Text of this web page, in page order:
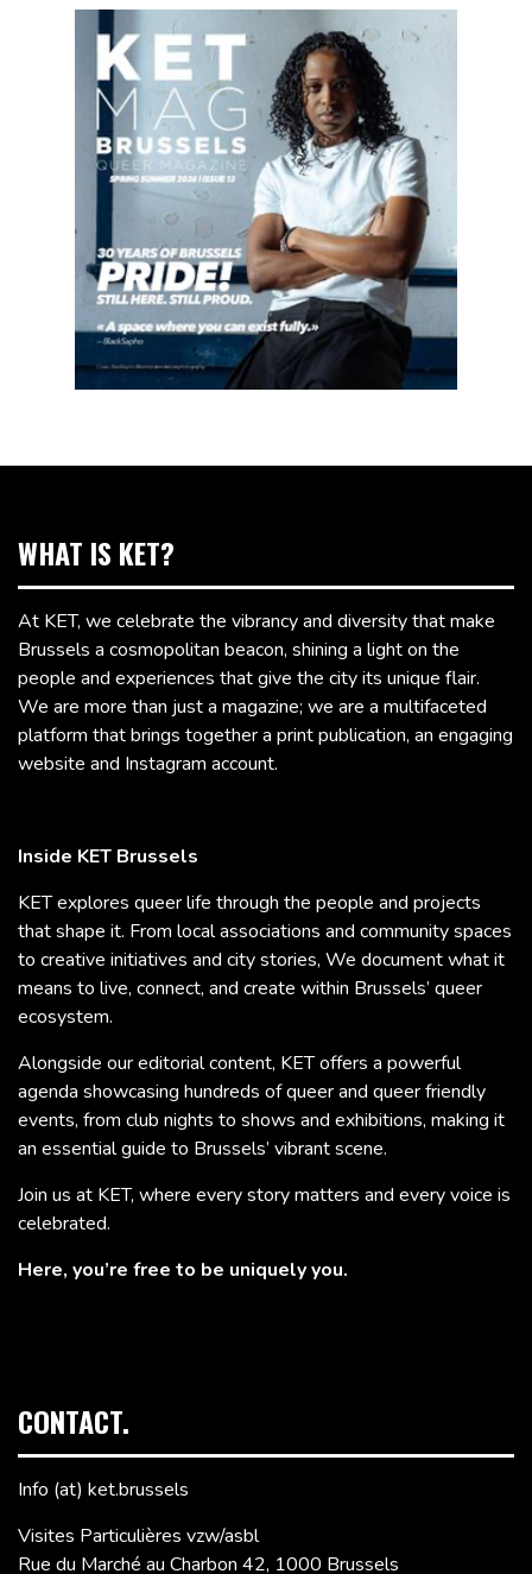
WHAT IS KET?
At KET, we celebrate the vibrancy and diversity that make
Brussels a cosmopolitan beacon, shining a light on the
people and experiences that give the city its unique flair.
We are more than just a magazine; we are a multifaceted
platform that brings together a print publication, an engaging
website and Instagram account.
Inside KET Brussels
KET explores queer life through the people and projects
that shape it. From local associations and community spaces
to creative initiatives and city stories, We document what it
means to live, connect, and create within Brussels’ queer
ecosystem.
Alongside our editorial content, KET offers a powerful
agenda showcasing hundreds of queer and queer friendly
events, from club nights to shows and exhibitions, making it
an essential guide to Brussels’ vibrant scene.
Join us at KET, where every story matters and every voice is
celebrated.
Here, you’re free to be uniquely you.
CONTACT.
Info (at) ket.brussels
Visites Particulières vzw/asbl
Rue du Marché au Charbon 42, 1000 Brussels